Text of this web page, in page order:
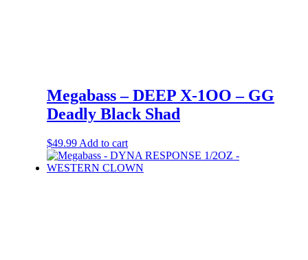
Megabass – DEEP X-1OO – GG
Deadly Black Shad
$49.99 Add to cart